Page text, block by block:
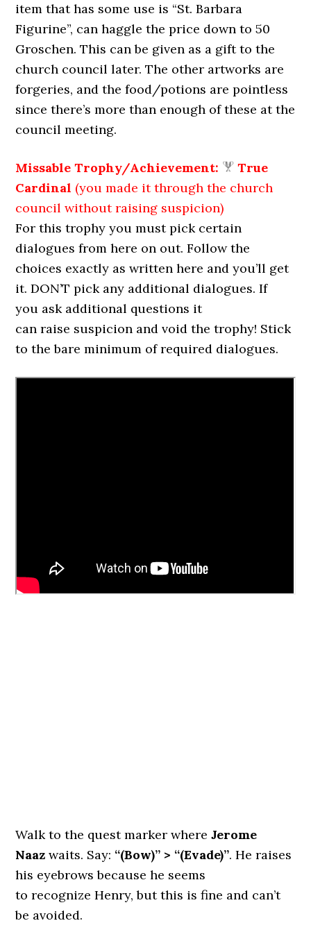
item that has some use is “St. Barbara
Figurine”, can haggle the price down to 50
Groschen. This can be given as a gift to the
church council later. The other artworks are
forgeries, and the food/potions are pointless
since there’s more than enough of these at the
council meeting.
Missable Trophy/Achievement:
True
Cardinal (you made it through the church
council without raising suspicion)
For this trophy you must pick certain
dialogues from here on out. Follow the
choices exactly as written here and you’ll get
it. DON’T pick any additional dialogues. If
you ask additional questions it
can raise suspicion and void the trophy! Stick
to the bare minimum of required dialogues.
Walk to the quest marker whereJerome
Naaz waits. Say: “(Bow)” > “(Evade)”. He raises
his eyebrows because he seems
to recognize Henry, but this is fine and can’t
be avoided.